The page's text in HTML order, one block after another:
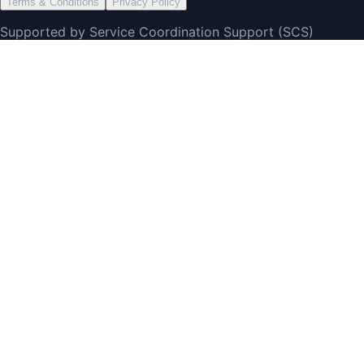
Supported by Service Coordination Support (SCS)